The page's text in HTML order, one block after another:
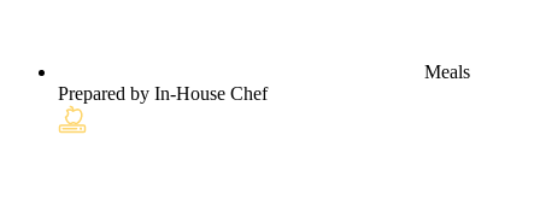
Meals
Prepared by In-House Chef